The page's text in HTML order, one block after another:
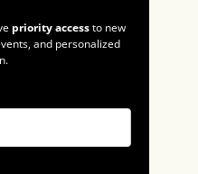
priority accessto new
and personalized